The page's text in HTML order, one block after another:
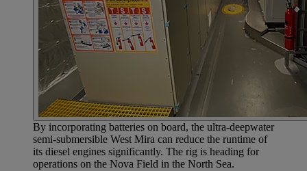
By incorporating batteries on board, the ultra-deepwater
semi-submersible West Mira can reduce the runtime of
its diesel engines significantly. The rig is heading for
operations on the Nova Field in the North Sea.